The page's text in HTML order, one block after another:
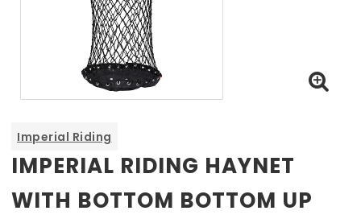
Imperial Riding
IMPERIAL RIDING HAYNET
WITH BOTTOM BOTTOM UP